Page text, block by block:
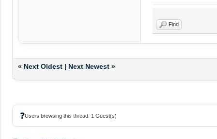
Find
« Next Oldest| Next Newest»
❓Users browsing this thread: 1 Guest(s)